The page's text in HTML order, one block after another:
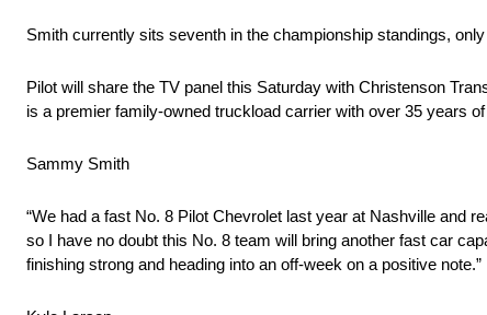
Smith currently sits seventh in the championship standings,
Pilot will share the TV panel this Saturday with Christenson
is a premier family-owned truckload carrier with over 35 years
Sammy Smith
“We had a fast No. 8 Pilot Chevrolet last year at Nashville and
so I have no doubt this No. 8 team will bring another fast car
finishing strong and heading into an off-week on a positive note.”